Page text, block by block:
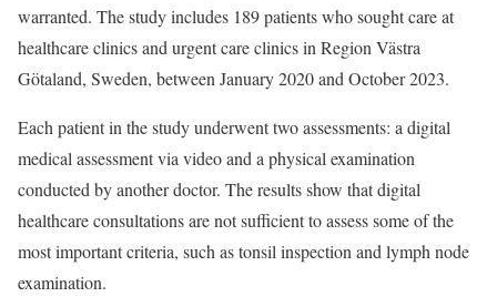
warranted. The study includes 189 patients who sought care at
healthcare clinics and urgent care clinics in Region Västra
Götaland, Sweden, between January 2020 and October 2023.
Each patient in the study underwent two assessments: a digital
medical assessment via video and a physical examination
conducted by another doctor. The results show that digital
healthcare consultations are not sufficient to assess some of the
most important criteria, such as tonsil inspection and lymph node
examination.